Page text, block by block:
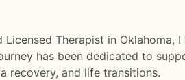
Licensed Therapist in
has been dedicated to
recovery, and life transitions.